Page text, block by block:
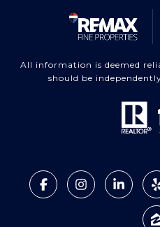
All information is deemed
should be